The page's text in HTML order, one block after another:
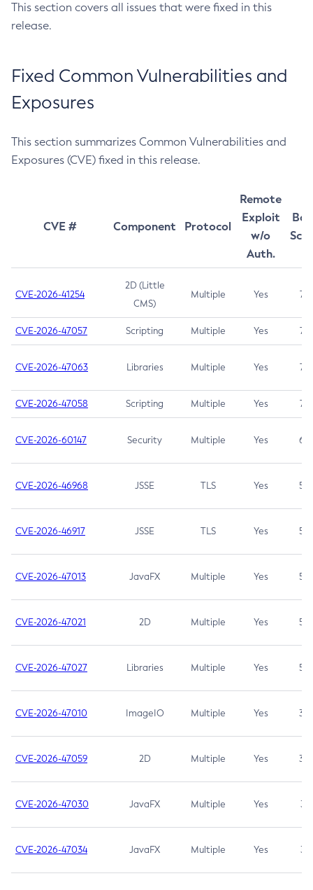
This section covers all issues that were fixed in this
release.
Fixed Common Vulnerabilities and
Exposures
This section summarizes Common Vulnerabilities and
Exposures (CVE) fixed in this release.
CVE # Component Protocol
Remote
Exploit
w/o
Auth.
CVE-2026-41254
2D (Little
CMS)
Multiple Yes 7.5
CVE-2026-47057 Scripting Multiple Yes 7.5
CVE-2026-47063 Libraries Multiple Yes 7.5
CVE-2026-47058 Scripting Multiple Yes 7.4
CVE-2026-60147 Security Multiple Yes 6.5
CVE-2026-46968 JSSE TLS Yes 5.9
CVE-2026-46917 JSSE TLS Yes 5.3
CVE-2026-47013 JavaFX Multiple Yes 5.3
CVE-2026-47021 2D Multiple Yes 5.3
CVE-2026-47027 Libraries Multiple Yes 5.3
CVE-2026-47010 ImageIO Multiple Yes 3.7
CVE-2026-47059 2D Multiple Yes 3.7
CVE-2026-47030 JavaFX Multiple Yes 3.1
CVE-2026-47034 JavaFX Multiple Yes 3.1